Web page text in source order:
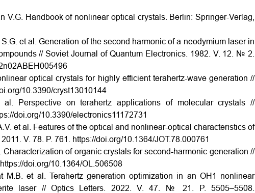
V.G. Handbook of nonlinear optical crystals. Berlin: Springer-Verlag,
et al. Generation of the second harmonic of a neodymium laser in
// Soviet Journal of Quantum Electronics. 1982. V. 12. № 2.
optical crystals for highly efficient terahertz-wave generation //
10.3390/cryst13010144
Perspective on terahertz applications of molecular crystals //
doi.org/10.3390/electronics11172731
et al. Features of the optical and nonlinear-optical characteristics of
V. 78. P. 761. https://doi.org/10.1364/JOT.78.000761
of organic crystals for second-harmonic generation //
doi.org/10.1364/OL.506508
M.B. et al. Terahertz generation optimization in an OH1 nonlinear
laser // Optics Letters. 2022. V. 47. № 21. P. 5505–5508.